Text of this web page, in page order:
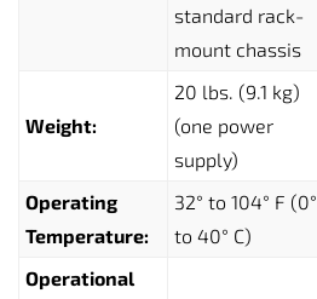
standard rack-
mount chassis
Weight:
20 lbs. (9.1 kg)
(one power
supply)
Operating
Temperature:
32° to 104° F (0°
to 40° C)
Operational